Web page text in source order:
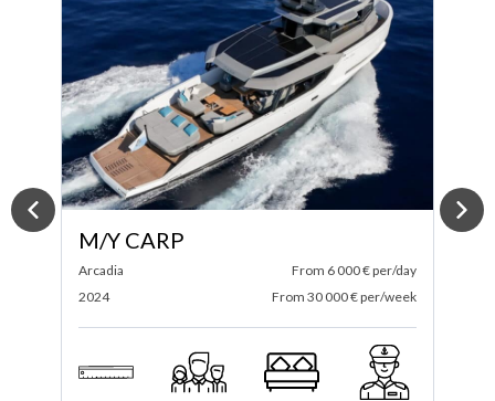
M/Y SPECTRE
Itama
2025
From 4 583 € per/day
From 27 500 € per/week